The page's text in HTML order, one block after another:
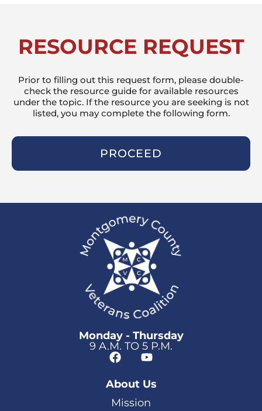
RESOURCE REQUEST
Prior to filling out this request form, please double-
check the resource guide for available resources
under the topic. If the resource you are seeking is not
listed, you may complete the following form.
PROCEED
Monday - Thursday
9 A.M. TO 5 P.M.
About Us
Mission